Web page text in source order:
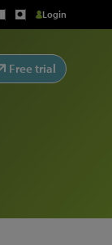
Login
Free trial